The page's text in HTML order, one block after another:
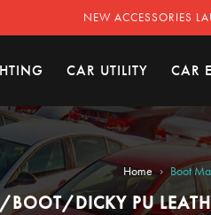
NEW ACCESSORIES
CAR UTILITY CAR
Home › Boot
DICKY PU